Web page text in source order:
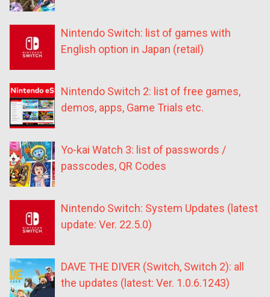
Nintendo Switch: list of games with
English option in Japan (retail)
Nintendo Switch 2: list of free games,
demos, apps, Game Trials etc.
Yo-kai Watch 3: list of passwords /
passcodes, QR Codes
Nintendo Switch: System Updates (latest
update: Ver. 22.5.0)
DAVE THE DIVER (Switch, Switch 2): all
the updates (latest: Ver. 1.0.6.1243)